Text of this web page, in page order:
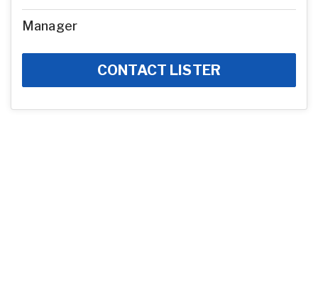
Manager
CONTACT LISTER